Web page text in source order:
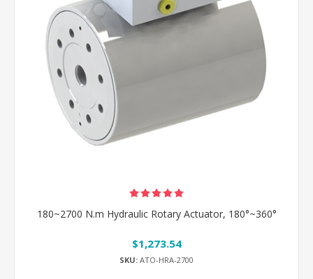
180~2700 N.m Hydraulic Rotary Actuator, 180°~360°
$1,273.54
SKU: ATO-HRA-2700